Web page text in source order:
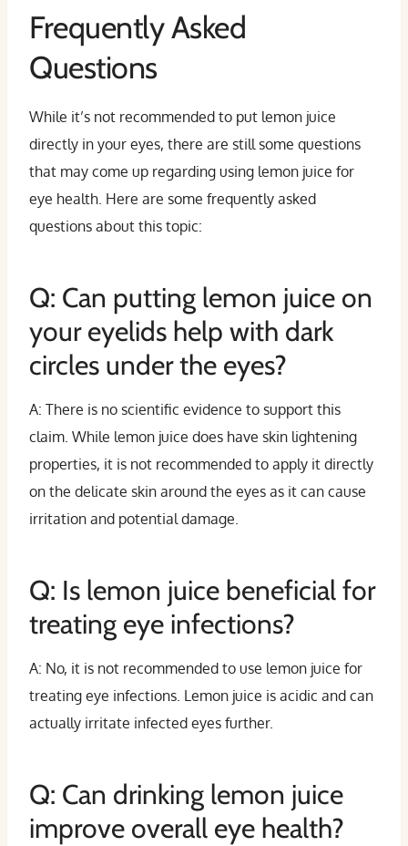
Frequently Asked
Questions
While it’s not recommended to put lemon juice
directly in your eyes, there are still some questions
that may come up regarding using lemon juice for
eye health. Here are some frequently asked
questions about this topic:
Q: Can putting lemon juice on
your eyelids help with dark
circles under the eyes?
A: There is no scientific evidence to support this
claim. While lemon juice does have skin lightening
properties, it is not recommended to apply it directly
on the delicate skin around the eyes as it can cause
irritation and potential damage.
Q: Is lemon juice beneficial for
treating eye infections?
A: No, it is not recommended to use lemon juice for
treating eye infections. Lemon juice is acidic and can
actually irritate infected eyes further.
Q: Can drinking lemon juice
improve overall eye health?